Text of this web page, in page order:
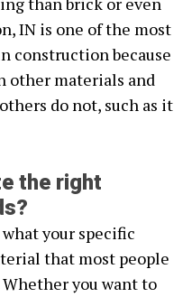
IN is one of the most
construction because
other materials and
do not, such as it
the right
your specific
that most people
you want to